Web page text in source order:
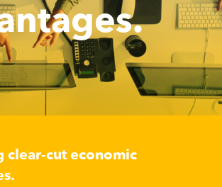
clear-cut economic